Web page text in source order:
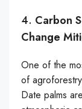
4. Carbon
Change
One of the
of
Date palms